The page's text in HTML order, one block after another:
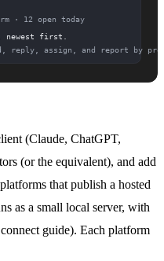
(Claude, ChatGPT,
(or the equivalent), and add
that publish a hosted
as a small local server, with
guide). Each platform